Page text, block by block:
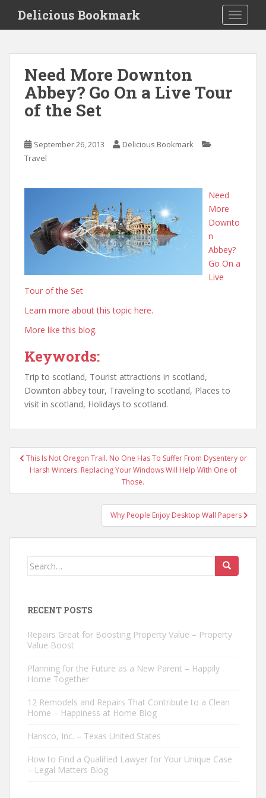
i
Delicious Bookmark
Need More Downton
Abbey? Go On a Live Tour
of the Set
September 26, 2013
Delicious Bookmark
Travel
Need
More
Downto
n
Abbey?
Go On a
Live
Tour of the Set
Learn more about this topic here.
More like this blog.
Keywords:
Trip to scotland, Tourist attractions in scotland,
Downton abbey tour, Traveling to scotland, Places to
visit in scotland, Holidays to scotland.
Post
navigation
This Is Not Oregon Trail. No One Has To Suffer From Dysentery or
Harsh Winters. Replacing Your Windows Will Help With One of
Those.
Why People Enjoy Desktop Wall Papers
Search
RECENT POSTS
Repairs Great for Boosting Property Value – Property
Value Boost
Planning for the Future as a New Parent – Happily
Home Together
12 Remodels and Repairs That Contribute to a Clean
Home – Happiness at Home Blog
Hansco, Inc. – Texas United States
How to Find a Qualified Lawyer for Your Unique Case
– Legal Matters Blog